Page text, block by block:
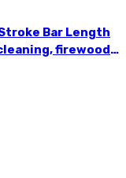
Bar Length
firewood